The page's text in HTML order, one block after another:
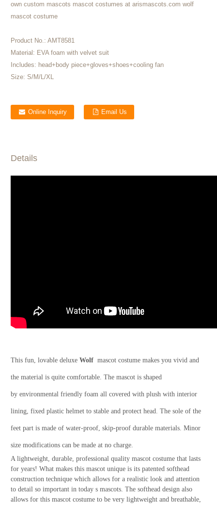
own custom mascots mascot costumes at arismascots.com wolf
mascot costume
Product No.: AMT8581
Material: EVA foam with velvet suit
Includes: head+body piece+gloves+shoes+cooling fan
Size: S/M/L/XL
Online Inquiry Email Us
Details
This fun, lovable deluxe Wolf mascot costume makes you vivid and
the material is quite comfortable. The mascot is shaped
by environmental friendly foam all covered with plush with interior
lining, fixed plastic helmet to stable and protect head. The sole of the
feet part is made of water-proof, skip-proof durable materials. Minor
size modifications can be made at no charge.
A lightweight, durable, professional quality mascot costume that lasts
for years! What makes this mascot unique is its patented softhead
construction technique which allows for a realistic look and attention
to detail so important in today s mascots. The softhead design also
allows for this mascot costume to be very lightweight and breathable,